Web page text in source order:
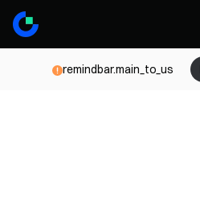
remindbar.main_to_us